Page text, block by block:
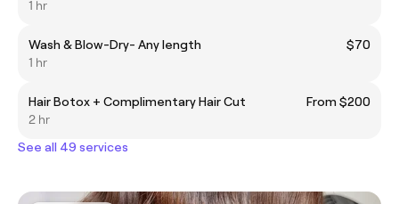
1 hr
Wash & Blow-Dry- Any length
$70
1 hr
Hair Botox + Complimentary Hair Cut
From $200
2 hr
See all 49 services